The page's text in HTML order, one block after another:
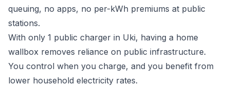
queuing, no apps, no per-kWh premiums at public
stations.
With only 1 public charger in Uki, having a home
wallbox removes reliance on public infrastructure.
You control when you charge, and you benefit from
lower household electricity rates.